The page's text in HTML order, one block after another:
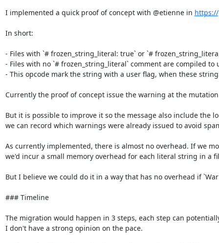
I implemented a quick proof of concept with @etienne in
In short:
- Files with `# frozen_string_literal: true` or `#
- Files with no `# frozen_string_literal` comment are compiled
- This opcode mark the string with a user flag, when these
Currently the proof of concept issue the warning at the
But it is possible to improve it so the message also include
we can record which warnings were already issued to avoid
As currently implemented, there is almost no overhead. If we
we'd incur a small memory overhead for each literal string in a
But I believe we could do it in a way that has no overhead if
### Timeline
The migration would happen in 3 steps, each step can
I don't have a strong opinion on the pace.